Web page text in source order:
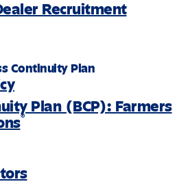
Recruitment
Continuity Plan
Plan (BCP): Farmers
®